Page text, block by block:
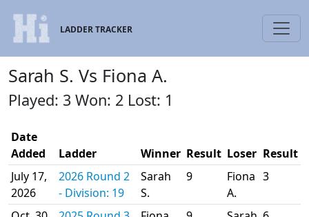
LADDER TRACKER
Sarah S. Vs Fiona A.
Played: 3 Won: 2 Lost: 1
Date
Added
Ladder Winner Result Loser Result
July 17,
2026
2026 Round 2
- Division: 19
Sarah
S.
9
Fiona
A.
3